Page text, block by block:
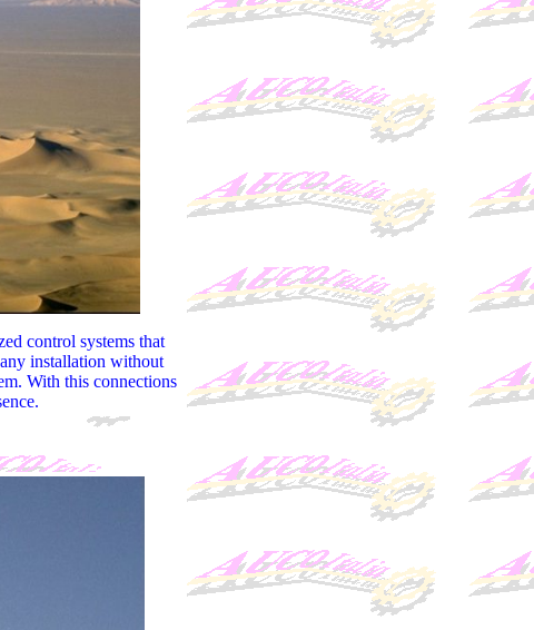
control systems that
installation without
With this connections